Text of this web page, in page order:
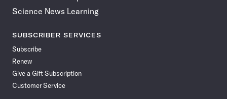
Science News Learning
SUBSCRIBER SERVICES
Subscribe
Renew
Give a Gift Subscription
Customer Service